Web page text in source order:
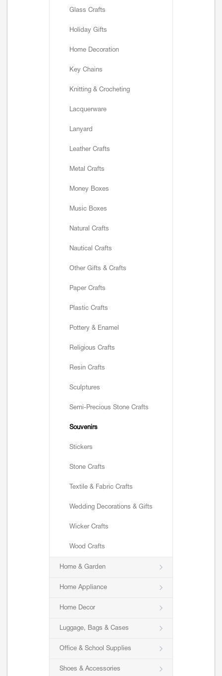
Glass Crafts
Holiday Gifts
Home Decoration
Key Chains
Knitting & Crocheting
Lacquerware
Lanyard
Leather Crafts
Metal Crafts
Money Boxes
Music Boxes
Natural Crafts
Nautical Crafts
Other Gifts & Crafts
Paper Crafts
Plastic Crafts
Pottery & Enamel
Religious Crafts
Resin Crafts
Sculptures
Semi-Precious Stone Crafts
Souvenirs
Stickers
Stone Crafts
Textile & Fabric Crafts
Wedding Decorations & Gifts
Wicker Crafts
Wood Crafts
Home & Garden
Home Appliance
Home Decor
Luggage, Bags & Cases
Office & School Supplies
Shoes & Accessories